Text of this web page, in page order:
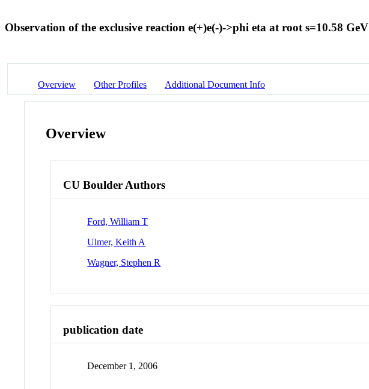
Observation of the exclusive reaction e(+)e(-)->phi eta at root s=10.58 GeV
Overview Other Profiles Additional Document Info
Overview
CU Boulder Authors
Ford, William T
Ulmer, Keith A
Wagner, Stephen R
publication date
December 1, 2006